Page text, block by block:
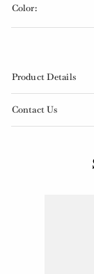
Color:
Product Details
Contact Us